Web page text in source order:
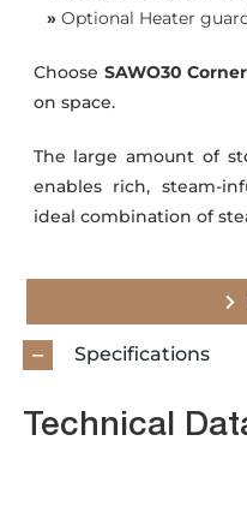
» Optional Heater
Choose SAWO30 Corner
on space.
The large amount of
enables rich, steam-
ideal combination of
Specifications
Technical